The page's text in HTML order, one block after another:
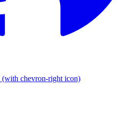
(with chevron-right icon)